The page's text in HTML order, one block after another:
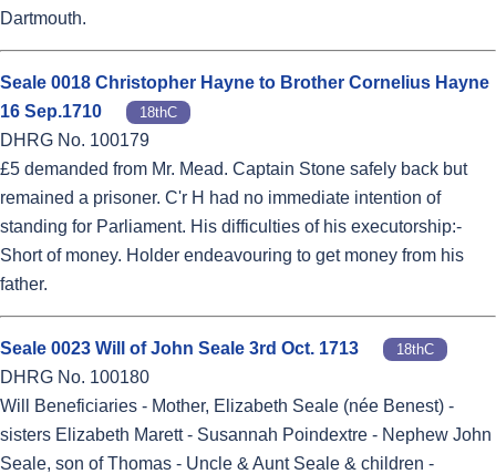
Dartmouth.
Seale 0018 Christopher Hayne to Brother Cornelius Hayne
16 Sep.1710
18thC
DHRG No. 100179
£5 demanded from Mr. Mead. Captain Stone safely back but
remained a prisoner. C'r H had no immediate intention of
standing for Parliament. His difficulties of his executorship:-
Short of money. Holder endeavouring to get money from his
father.
Seale 0023 Will of John Seale 3rd Oct. 1713 18thC
DHRG No. 100180
Will Beneficiaries - Mother, Elizabeth Seale (née Benest) -
sisters Elizabeth Marett - Susannah Poindextre - Nephew John
Seale, son of Thomas - Uncle & Aunt Seale & children -